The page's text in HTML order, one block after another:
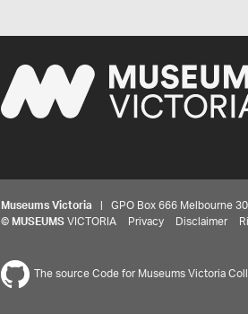
Museums Victoria | GPO Box 666 Melbourne
© MUSEUMS VICTORIA Privacy Disclaimer
The source Code for Museums Victoria